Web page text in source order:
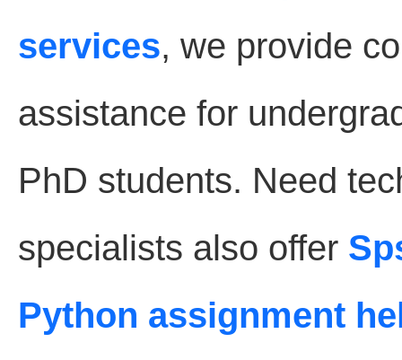
services, we provide
assistance for
PhD students. Need
specialists also offer
Python assignment